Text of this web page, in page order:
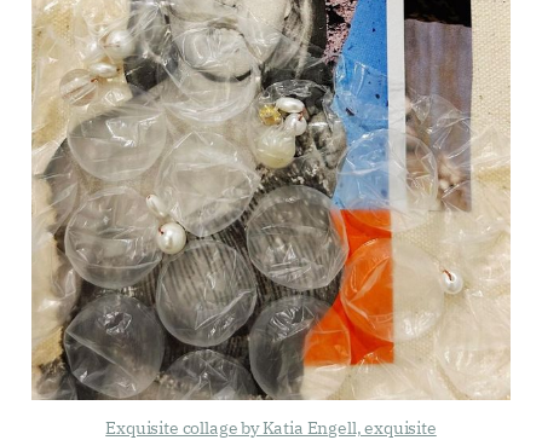
Exquisite collage by Katia Engell, exquisite